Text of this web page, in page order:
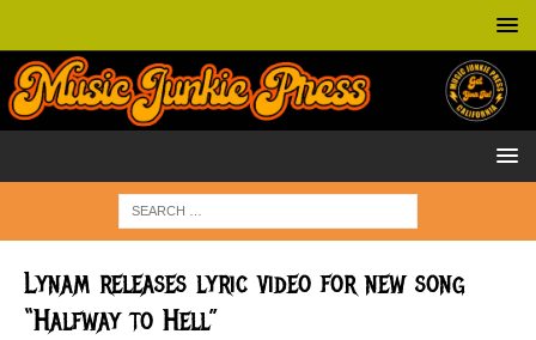
Lynam releases lyric video for new song
“Halfway to Hell”